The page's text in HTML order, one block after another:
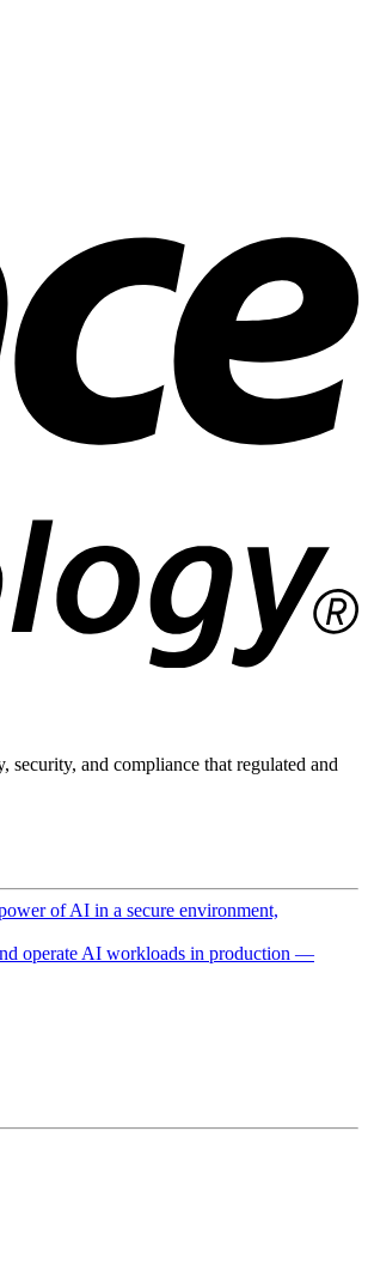
and compliance that regulated and
of AI in a secure environment,
operate AI workloads in production —